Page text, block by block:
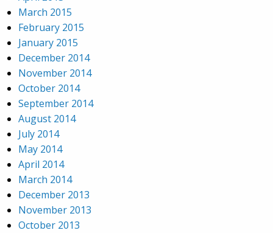
March 2015
February 2015
January 2015
December 2014
November 2014
October 2014
September 2014
August 2014
July 2014
May 2014
April 2014
March 2014
December 2013
November 2013
October 2013